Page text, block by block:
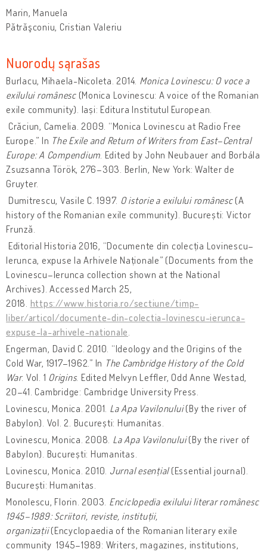
Marin, Manuela
Pătrăşconiu, Cristian Valeriu
Nuorodų sąrašas
Burlacu, Mihaela-Nicoleta. 2014. Monica Lovinescu: O voce a
exilului românesc(Monica Lovinescu: A voice of the Romanian
exile community). Iași: Editura Institutul European.
Crăciun, Camelia. 2009. “Monica Lovinescu at Radio Free
Europe.” In The Exile and Return of Writers from East–Central
Europe: A Compendium . Edited by John Neubauer and ‎Borbála
Zsuzsanna Török, 276–303. Berlin, New York: Walter de
Gruyter.
Dumitrescu, Vasile C. 1997. O istorie a exilului românesc(A
history of the Romanian exile community). București: Victor
Frunză.
Editorial Historia 2016, “Documente din colecția Lovinescu–
Ierunca, expuse la Arhivele Naționale” (Documents from the
Lovinescu–Ierunca collection shown at the National
Archives). Accessed March 25,
2018. https://www.historia.ro/sectiune/timp-
liber/articol/documente-din-colectia-lovinescu-ierunca-
expuse-la-arhivele-nationale
Engerman, David C. 2010. “Ideology and the Origins of the
Cold War, 1917–1962.” In The Cambridge History of the Cold
War. Vol. 1 Origins. Edited Melvyn Leffler, Odd Anne Westad,
20–41. Cambridge: Cambridge University Press.
Lovinescu, Monica. 2001. La Apa Vavilonului(By the river of
Babylon). Vol. 2. București: Humanitas.
Lovinescu, Monica. 2008. La Apa Vavilonului(By the river of
Babylon). București: Humanitas.
Lovinescu, Monica. 2010. Jurnal esențial (Essential journal).
București: Humanitas.
Monolescu, Florin. 2003. Enciclopedia exilului literar românesc
1945–1989: Scriitori, reviste, instituții,
organizații(Encyclopaedia of the Romanian literary exile
community 1945–1989: Writers, magazines, institutions,